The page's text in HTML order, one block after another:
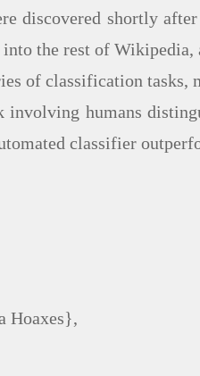
discovered shortly
the rest of Wikipedia,
of classification tasks,
humans
classifier
Hoaxes},